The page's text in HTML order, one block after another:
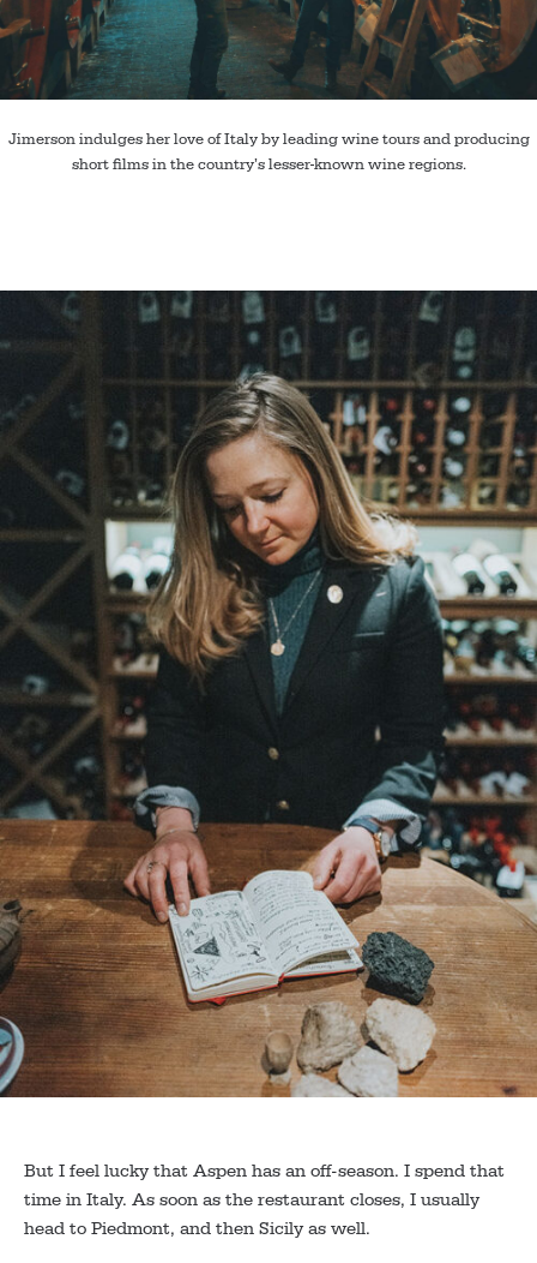
Jimerson indulges her love of Italy by leading wine tours and producing
short films in the country’s lesser-known wine regions.
But I feel lucky that Aspen has an off-season. I spend that
time in Italy. As soon as the restaurant closes, I usually
head to Piedmont, and then Sicily as well.